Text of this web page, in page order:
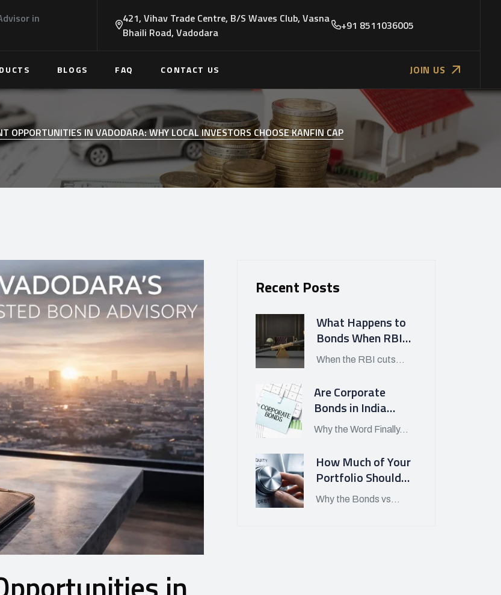
in
421, Vihav Trade Centre, B/S Waves Club, Vasna
Bhaili Road, Vadodara
+91 8511036005
BLOGS FAQ CONTACT US JOIN US
OPPORTUNITIES IN VADODARA: WHY LOCAL INVESTORS CHOOSE KANFIN CAP
Recent Posts
What Happens to
Bonds When RBI
Cuts Interest
Rates in India?
When the RBI cuts...
Are Corporate
Bonds in India
Finally Worth
Looking At in APRIL
2026?
Why the Word Finally...
How Much of Your
Portfolio Should
Be in Bonds vs
Stocks Today?
Why the Bonds vs...